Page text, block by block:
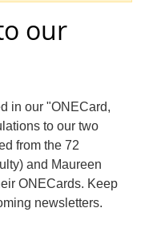
our
in our "ONECard,
to our two
from the 72
and Maureen
ONECards. Keep
newsletters.